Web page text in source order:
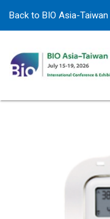
Back to BIO Asia-Taiwan